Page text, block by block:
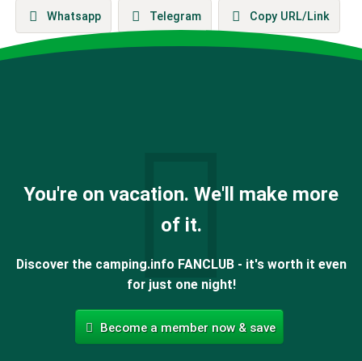
Whatsapp Telegram Copy URL/Link
You're on vacation. We'll make more
of it.
Discover the camping.info FANCLUB - it's worth it even
for just one night!
Become a member now & save